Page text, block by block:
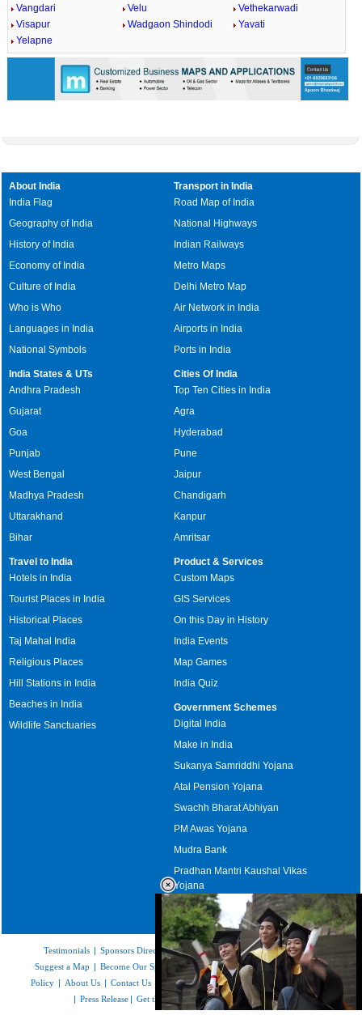
Vangdari
Velu
Vethekarwadi
Visapur
Wadgaon Shindodi
Yavati
Yelapne
About India
India Flag
Geography of India
History of India
Economy of India
Culture of India
Who is Who
Languages in India
National Symbols
Transport in India
Road Map of India
National Highways
Indian Railways
Metro Maps
Delhi Metro Map
Air Network in India
Airports in India
Ports in India
India States & UTs
Andhra Pradesh
Gujarat
Goa
Punjab
West Bengal
Madhya Pradesh
Uttarakhand
Bihar
Cities Of India
Top Ten Cities in India
Agra
Hyderabad
Pune
Jaipur
Chandigarh
Kanpur
Amritsar
Travel to India
Hotels in India
Tourist Places in India
Historical Places
Taj Mahal India
Religious Places
Hill Stations in India
Beaches in India
Wildlife Sanctuaries
Product & Services
Custom Maps
GIS Services
On this Day in History
India Events
Map Games
India Quiz
Government Schemes
Digital India
Make in India
Sukanya Samriddhi Yojana
Atal Pension Yojana
Swachh Bharat Abhiyan
PM Awas Yojana
Mudra Bank
Pradhan Mantri Kaushal Vikas
Yojana
Upcoming Elections in India
Testimonials | Sponsors Directory|Disclaimer|FAQs|Our Affiliates
Suggest a Map | Become Our Sponsor|Copyright & Terms of Use |Privacy
Policy | About Us | Contact Us Feedback| Careers | Site Map
Link to Us
| Press Release | Get the latest Issue of Weekly Newsletter